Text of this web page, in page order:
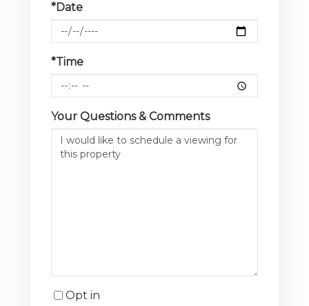
*Date
*Time
Your Questions & Comments
Opt in